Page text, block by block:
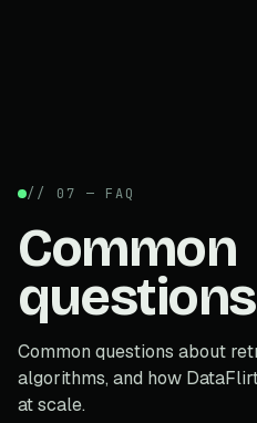
// 07 — FAQ
Common
Common questions about
algorithms, and how
at scale.